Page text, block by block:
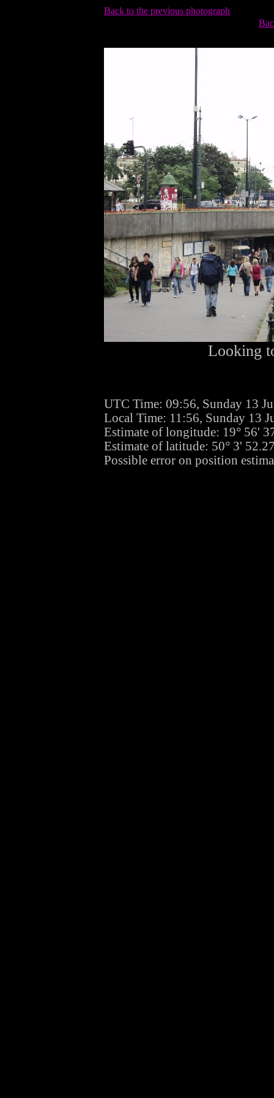
Back to the previous photograph
Looking
UTC Time: 09:56, Sunday 13
Local Time: 11:56, Sunday 13
Estimate of longitude: 19° 56'
Estimate of latitude: 50° 3'
Possible error on position